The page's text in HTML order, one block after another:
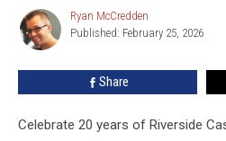
Casino
This
Summer
Ryan
McCredden
Ryan McCredden
Published: February 25, 2026
Share
Celebrate 20 years of Riverside